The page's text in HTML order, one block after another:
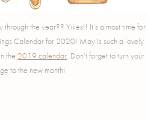
the year?? Yikes!! It’s almost time for
Calendar for 2020! May is such a lovely
the 2019 calendar. Don’t forget to turn your
to the new month!